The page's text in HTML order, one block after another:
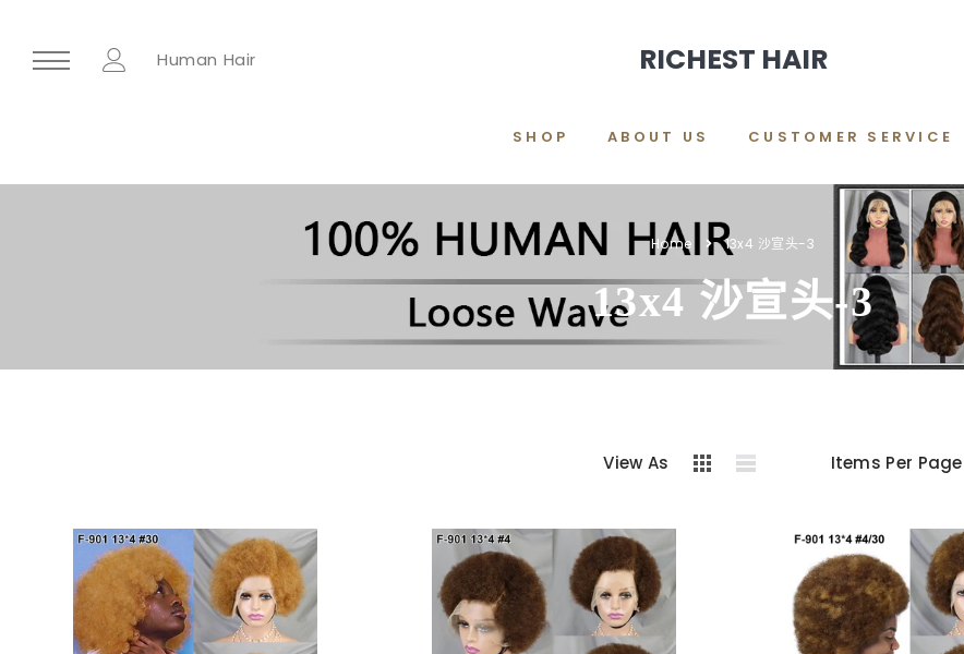
Human Hair RICHEST HAIR
SHOP ABOUT US CUSTOMER SERVICE
Home 13x4 沙宣头-3
13x4 沙宣头-3
View As Items Per Page